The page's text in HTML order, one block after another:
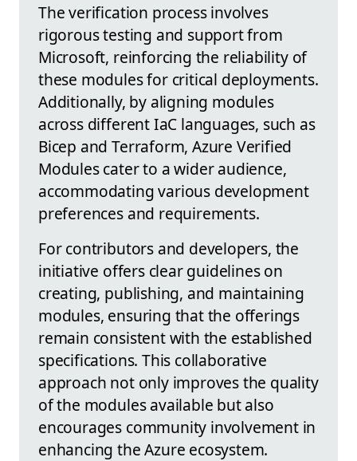
The verification process involves
rigorous testing and support from
Microsoft, reinforcing the reliability of
these modules for critical deployments.
Additionally, by aligning modules
across different IaC languages, such as
Bicep and Terraform, Azure Verified
Modules cater to a wider audience,
accommodating various development
preferences and requirements.
For contributors and developers, the
initiative offers clear guidelines on
creating, publishing, and maintaining
modules, ensuring that the offerings
remain consistent with the established
specifications. This collaborative
approach not only improves the quality
of the modules available but also
encourages community involvement in
enhancing the Azure ecosystem.